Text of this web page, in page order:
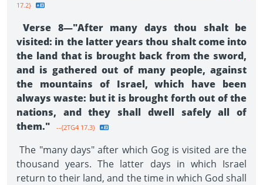
17.2}
Verse 8—"After many days thou shalt be
visited: in the latter years thou shalt come into
the land that is brought back from the sword,
and is gathered out of many people, against
the mountains of Israel, which have been
always waste: but it is brought forth out of the
nations, and they shall dwell safely all of
them."
--{2TG4 17.3}
The "many days" after which Gog is visited are the
thousand years. The latter days in which Israel
return to their land, and the time in which God shall